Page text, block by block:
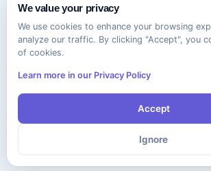
We value your privacy
We use cookies to enhance your browsing
analyze our traffic. By clicking "Accept", you
of cookies.
Learn more in our Privacy Policy
Accept
Ignore